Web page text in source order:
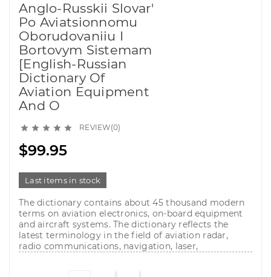
Anglo-Russkii Slovar'
Po Aviatsionnomu
Oborudovaniiu I
Bortovym Sistemam
[English-Russian
Dictionary Of
Aviation Equipment
And O
     REVIEW(0)
$99.95
Last items in stock
The dictionary contains about 45 thousand modern
terms on aviation electronics, on-board equipment
and aircraft systems. The dictionary reflects the
latest terminology in the field of aviation radar,
radio communications, navigation, laser,